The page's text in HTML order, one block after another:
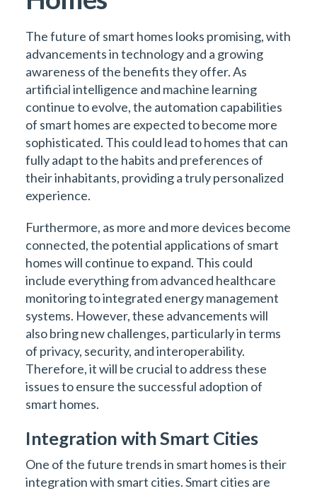
The future of smart homes looks promising, with
advancements in technology and a growing
awareness of the benefits they offer. As
artificial intelligence and machine learning
continue to evolve, the automation capabilities
of smart homes are expected to become more
sophisticated. This could lead to homes that can
fully adapt to the habits and preferences of
their inhabitants, providing a truly personalized
experience.
Furthermore, as more and more devices become
connected, the potential applications of smart
homes will continue to expand. This could
include everything from advanced healthcare
monitoring to integrated energy management
systems. However, these advancements will
also bring new challenges, particularly in terms
of privacy, security, and interoperability.
Therefore, it will be crucial to address these
issues to ensure the successful adoption of
smart homes.
Integration with Smart Cities
One of the future trends in smart homes is their
integration with smart cities. Smart cities are